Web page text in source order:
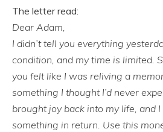
The letter read:
Dear Adam,
I didn’t tell you everything
condition, and my time is limited.
you felt like I was reliving a
something I thought I’d never
brought joy back into my life, and
something in return. Use this